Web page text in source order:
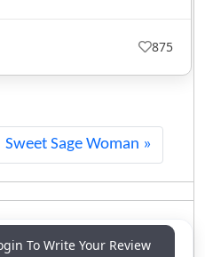
875
Sweet Sage Woman
To Write Your Review